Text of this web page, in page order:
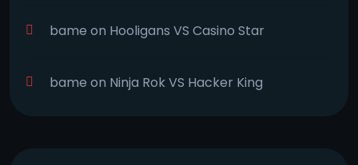
bame on Hooligans VS Casino Star
bame on Ninja Rok VS Hacker King